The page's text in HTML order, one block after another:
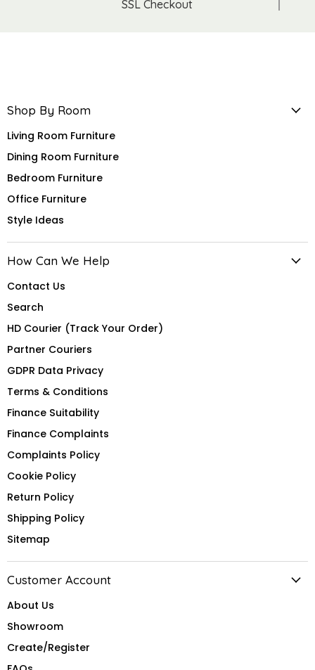
SSL Checkout
Shop By Room
Living Room Furniture
Dining Room Furniture
Bedroom Furniture
Office Furniture
Style Ideas
How Can We Help
Contact Us
Search
HD Courier (Track Your Order)
Partner Couriers
GDPR Data Privacy
Terms & Conditions
Finance Suitability
Finance Complaints
Complaints Policy
Cookie Policy
Return Policy
Shipping Policy
Sitemap
Customer Account
About Us
Showroom
Create/Register